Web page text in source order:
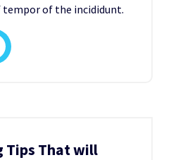
tempor of the incididunt.
Tips That will